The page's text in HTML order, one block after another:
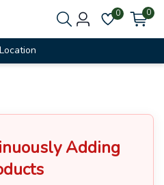
0 0
Adding